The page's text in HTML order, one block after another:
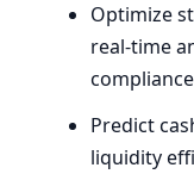
Optimize
real-time
Predict
liquidity